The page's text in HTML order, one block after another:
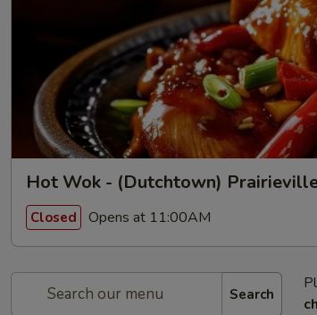
Hot Wok - (Dutchtown)
Closed Opens at 11:00AM
Search